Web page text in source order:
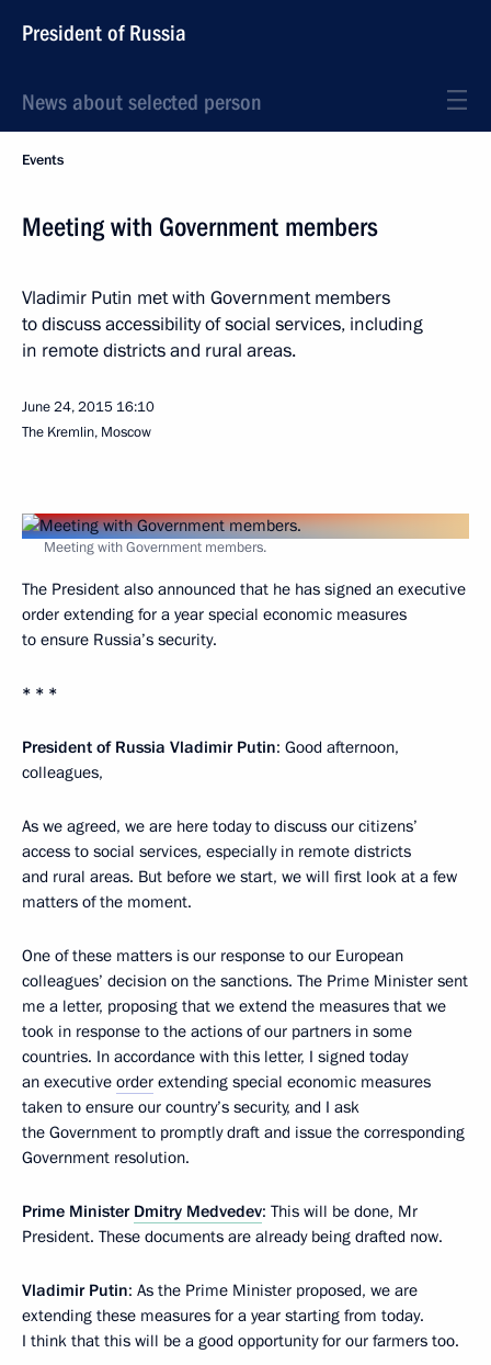
President of Russia
News about selected person
Events
Meeting with Government members
Vladimir Putin met with Government members
to discuss accessibility of social services, including
in remote districts and rural areas.
June 24, 2015 16:10
The Kremlin, Moscow
Meeting with Government members.
The President also announced that he has signed an executive
order extending for a year special economic measures
to ensure Russia’s security.
* * *
President of Russia Vladimir Putin: Good afternoon,
colleagues,
As we agreed, we are here today to discuss our citizens’
access to social services, especially in remote districts
and rural areas. But before we start, we will first look at a few
matters of the moment.
One of these matters is our response to our European
colleagues’ decision on the sanctions. The Prime Minister sent
me a letter, proposing that we extend the measures that we
took in response to the actions of our partners in some
countries. In accordance with this letter, I signed today
an executive order extending special economic measures
taken to ensure our country’s security, and I ask
the Government to promptly draft and issue the corresponding
Government resolution.
Prime Minister Dmitry Medvedev: This will be done, Mr
President. These documents are already being drafted now.
Vladimir Putin: As the Prime Minister proposed, we are
extending these measures for a year starting from today.
I think that this will be a good opportunity for our farmers too.